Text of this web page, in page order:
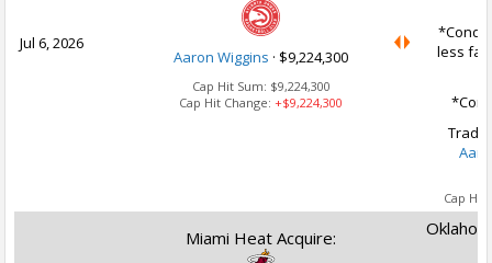
Jul 6, 2026
Aaron Wiggins · $9,224,300
Cap Hit Sum: $9,224,300
Cap Hit Change: +$9,224,300
less
Trade
Cap Hit
Miami Heat Acquire: